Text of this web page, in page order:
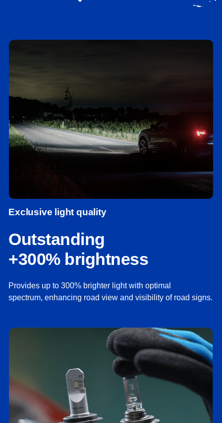
Exclusive light quality
Outstanding
+300% brightness
Provides up to 300% brighter light with optimal
spectrum, enhancing road view and visibility of road signs.